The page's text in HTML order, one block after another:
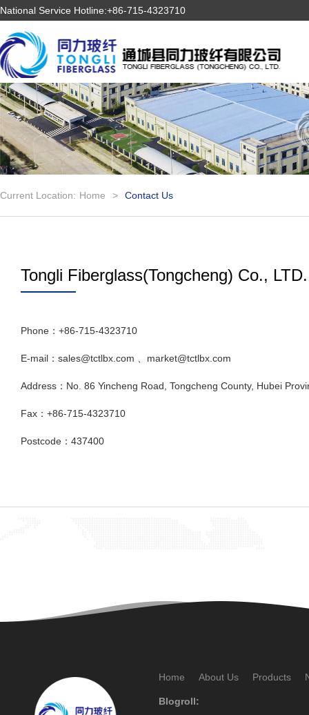
National Service Hotline:+86-715-4323710
Current Location: Home > Contact Us
Tongli Fiberglass(Tongcheng) Co., LTD.
Phone：+86-715-4323710
E-mail：sales@tctlbx.com 、market@tctlbx.com
Address：No. 86 Yincheng Road, Tongcheng County, Hubei
Fax：+86-715-4323710
Postcode：437400
Home About Us Products
Blogroll: